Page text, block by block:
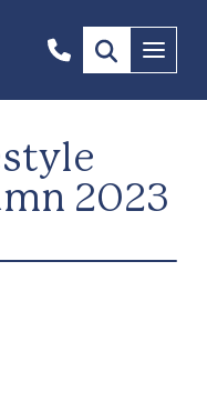
1300
844
492
Menu
2023